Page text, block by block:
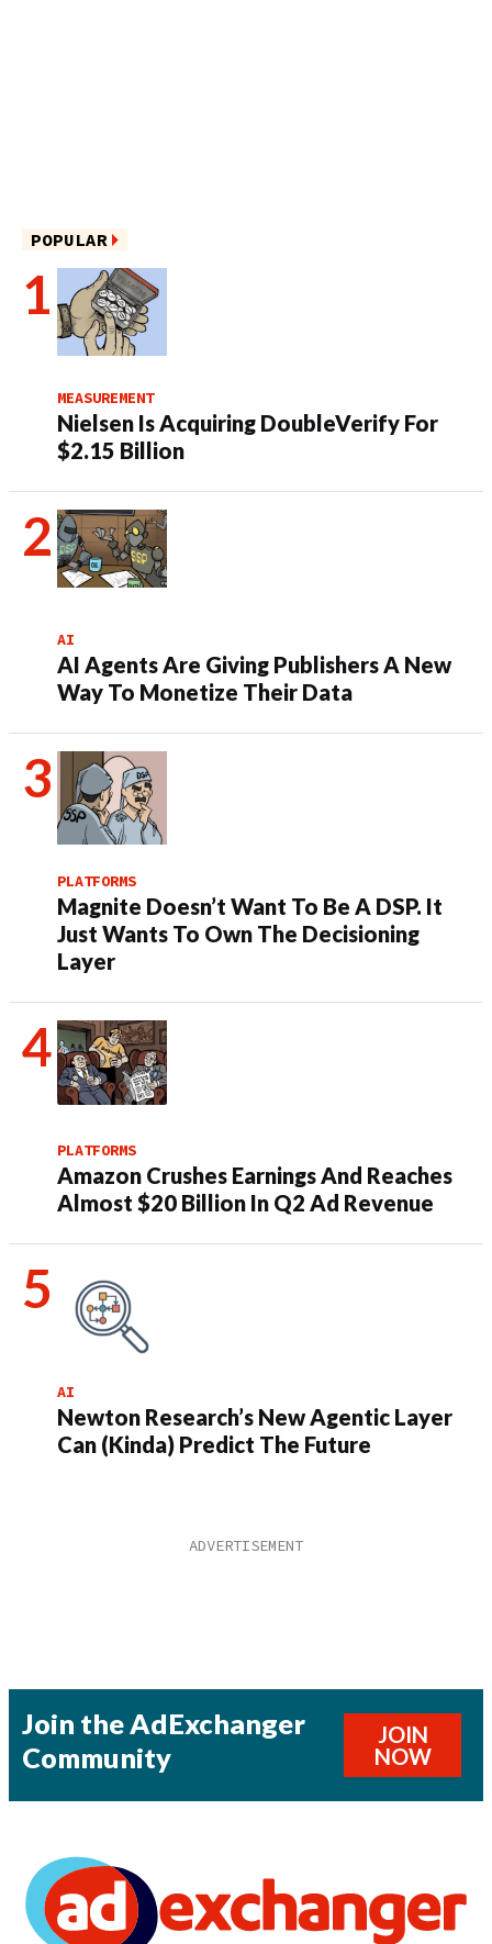
POPULAR
MEASUREMENT
Nielsen Is Acquiring DoubleVerify For
$2.15 Billion
AI
AI Agents Are Giving Publishers A New
Way To Monetize Their Data
PLATFORMS
Magnite Doesn’t Want To Be A DSP. It
Just Wants To Own The Decisioning
Layer
PLATFORMS
Amazon Crushes Earnings And Reaches
Almost $20 Billion In Q2 Ad Revenue
AI
Newton Research’s New Agentic Layer
Can (Kinda) Predict The Future
Join the AdExchanger
Community
JOIN
NOW